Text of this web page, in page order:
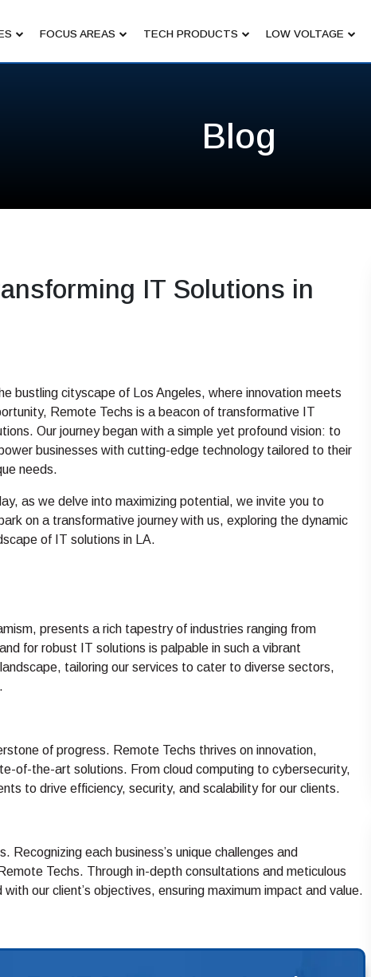
FOCUS AREAS TECH PRODUCTS LOW VOLTAGE
Blog
IT Solutions in
bustling cityscape of Los Angeles, where innovation meets
Remote Techs is a beacon of transformative IT
Our journey began with a simple yet profound vision: to
businesses with cutting-edge technology tailored to their
needs.
as we delve into maximizing potential, we invite you to
on a transformative journey with us, exploring the dynamic
of IT solutions in LA.
presents a rich tapestry of industries ranging from
for robust IT solutions is palpable in such a vibrant
tailoring our services to cater to diverse sectors,
of progress. Remote Techs thrives on innovation,
of-the-art solutions. From cloud computing to cybersecurity,
to drive efficiency, security, and scalability for our clients.
each business’s unique challenges and
Techs. Through in-depth consultations and meticulous
our client’s objectives, ensuring maximum impact and value.